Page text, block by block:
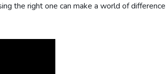
the right one can make a world of difference